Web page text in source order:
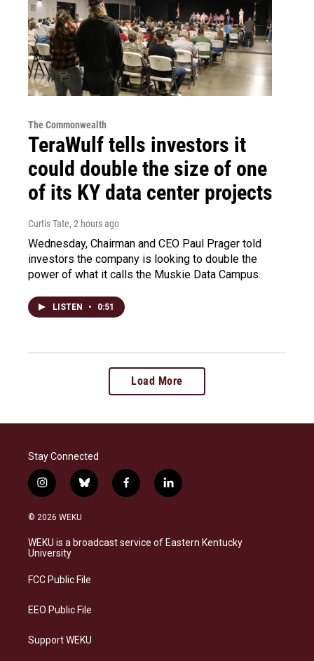
The Commonwealth
TeraWulf tells investors it
could double the size of one
of its KY data center projects
Curtis Tate, 2 hours ago
Wednesday, Chairman and CEO Paul Prager told
investors the company is looking to double the
power of what it calls the Muskie Data Campus.
LISTEN • 0:51
Load More
Stay Connected
i
n
s
a
g
a
b
l
s
k
f
a
b
o
l
i
e
d
© 2026 WEKU
WEKU is a broadcast service of Eastern Kentucky
University
FCC Public File
EEO Public File
Support WEKU